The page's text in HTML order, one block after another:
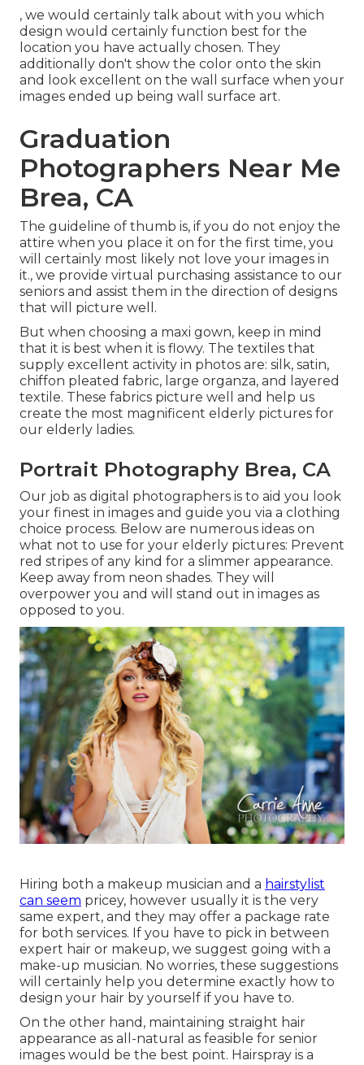
, we would certainly talk about with you which
design would certainly function best for the
location you have actually chosen. They
additionally don't show the color onto the skin
and look excellent on the wall surface when your
images ended up being wall surface art.
Graduation
Photographers Near Me
Brea, CA
The guideline of thumb is, if you do not enjoy the
attire when you place it on for the first time, you
will certainly most likely not love your images in
it., we provide virtual purchasing assistance to our
seniors and assist them in the direction of designs
that will picture well.
But when choosing a maxi gown, keep in mind
that it is best when it is flowy. The textiles that
supply excellent activity in photos are: silk, satin,
chiffon pleated fabric, large organza, and layered
textile. These fabrics picture well and help us
create the most magnificent elderly pictures for
our elderly ladies.
Portrait Photography Brea, CA
Our job as digital photographers is to aid you look
your finest in images and guide you via a clothing
choice process. Below are numerous ideas on
what not to use for your elderly pictures: Prevent
red stripes of any kind for a slimmer appearance.
Keep away from neon shades. They will
overpower you and will stand out in images as
opposed to you.
Hiring both a makeup musician and a hairstylist
can seem pricey, however usually it is the very
same expert, and they may offer a package rate
for both services. If you have to pick in between
expert hair or makeup, we suggest going with a
make-up musician. No worries, these suggestions
will certainly help you determine exactly how to
design your hair by yourself if you have to.
On the other hand, maintaining straight hair
appearance as all-natural as feasible for senior
images would be the best point. Hairspray is a